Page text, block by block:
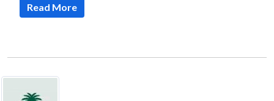
LIBRARY
Open
MP-
IDSA
Open
menu
Read More